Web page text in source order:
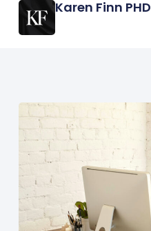
Karen Finn PHD